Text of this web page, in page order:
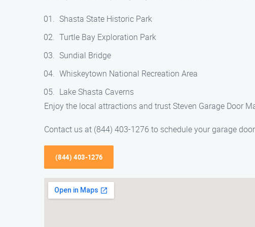
Shasta State Historic Park
Turtle Bay Exploration Park
Sundial Bridge
Whiskeytown National Recreation Area
Lake Shasta Caverns
Enjoy the local attractions and trust Steven Garage Door
Contact us at (844) 403-1276 to schedule your garage
(844) 403-1276